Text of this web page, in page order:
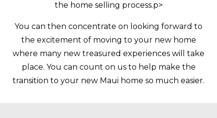
the home selling process.p>
You can then concentrate on looking forward to
the excitement of moving to your new home
where many new treasured experiences will take
place. You can count on us to help make the
transition to your new Maui home so much easier.